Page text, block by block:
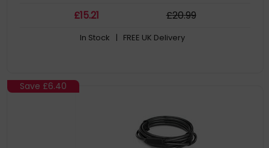
£15.21 £20.99
In Stock | FREE UK Delivery
Save £6.40